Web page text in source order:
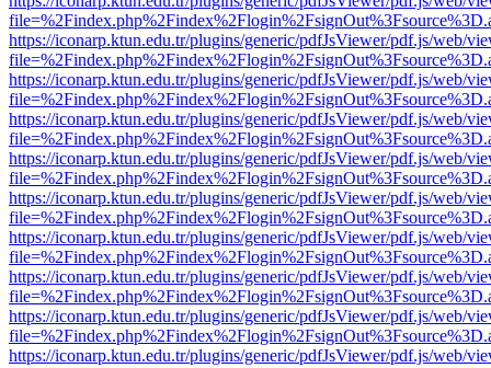
https://iconarp.ktun.edu.tr/plugins/generic/pdfJsViewer/pdf.js/web/
https://iconarp.ktun.edu.tr/plugins/generic/pdfJsViewer/pdf.js/web/
https://iconarp.ktun.edu.tr/plugins/generic/pdfJsViewer/pdf.js/web/
https://iconarp.ktun.edu.tr/plugins/generic/pdfJsViewer/pdf.js/web/
https://iconarp.ktun.edu.tr/plugins/generic/pdfJsViewer/pdf.js/web/
https://iconarp.ktun.edu.tr/plugins/generic/pdfJsViewer/pdf.js/web/
https://iconarp.ktun.edu.tr/plugins/generic/pdfJsViewer/pdf.js/web/
https://iconarp.ktun.edu.tr/plugins/generic/pdfJsViewer/pdf.js/web/
https://iconarp.ktun.edu.tr/plugins/generic/pdfJsViewer/pdf.js/web/